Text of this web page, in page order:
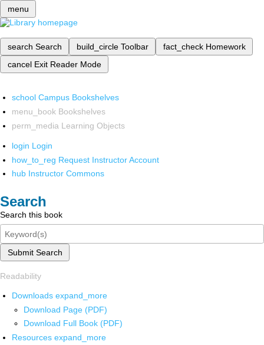
menu
search Search build_circle Toolbar fact_check Homework
cancel Exit Reader Mode
school Campus Bookshelves
menu_book Bookshelves
perm_media Learning Objects
login Login
how_to_reg Request Instructor Account
hub Instructor Commons
Search
Search this book
Submit Search
Readability
Downloads expand_more
Download Page (PDF)
Download Full Book (PDF)
Resources expand_more